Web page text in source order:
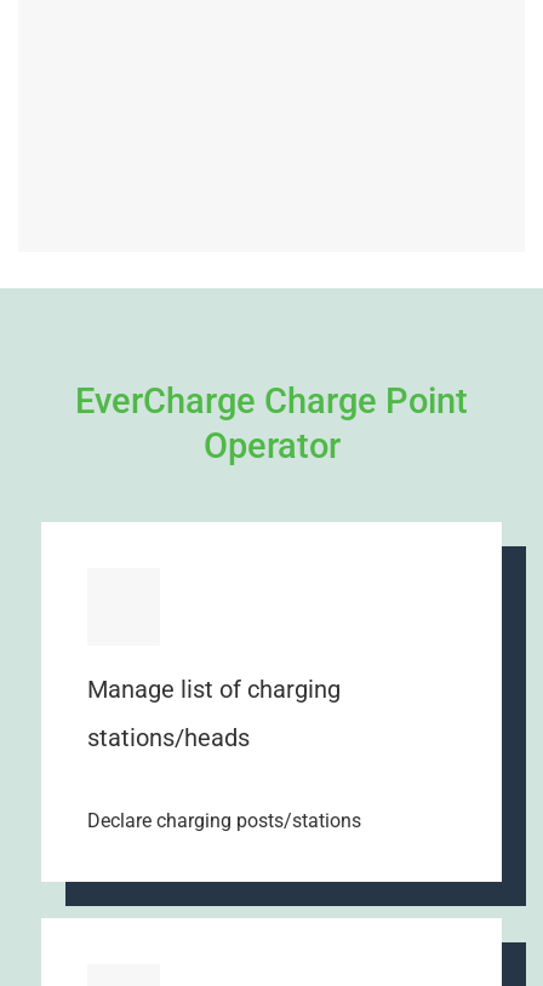
EverCharge Charge Point
Operator
Manage list of charging
stations/heads
Declare charging posts/stations